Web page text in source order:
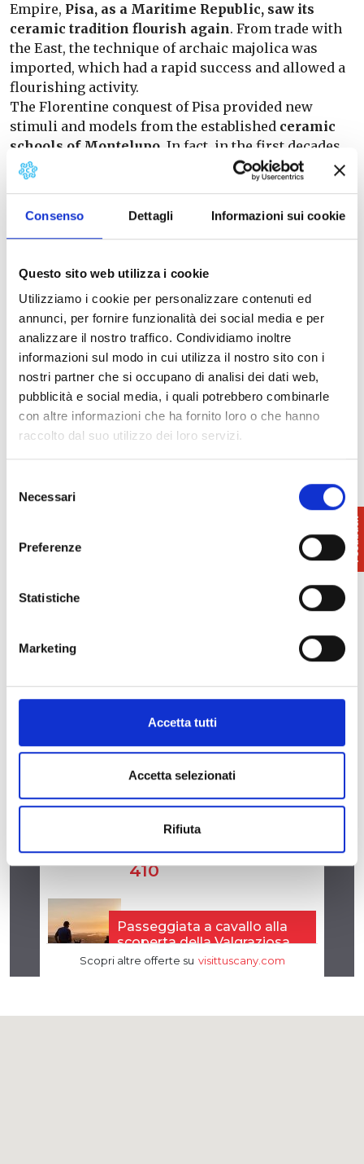
Consenso Dettagli Informazioni sui cookie
Questo sito web utilizza i cookie
Utilizziamo i cookie per personalizzare contenuti ed
annunci, per fornire funzionalità dei social media e per
analizzare il nostro traffico. Condividiamo inoltre
informazioni sul modo in cui utilizza il nostro sito con i
nostri partner che si occupano di analisi dei dati web,
pubblicità e social media, i quali potrebbero combinarle
con altre informazioni che ha fornito loro o che hanno
raccolto dal suo utilizzo dei loro servizi.
delNecessari
Preferenze
Statistiche
Marketing
Accetta tutti
Accetta selezionati
Rifiuta
Empire, Pisa, as a Maritime Republic, saw its
ceramic tradition flourish again. From trade with
the East, the technique of archaic majolica was
imported, which had a rapid success and allowed a
flourishing activity.
The Florentine conquest of Pisa provided new
stimuli and models from the established ceramic
schools of Montelupo . In fact, in the first decades
of the 15th century, the Pisa area produced an
original line of engobed graffito ceramics, a product
oriental taste.
craftsmanship in the territory has continued to
represent a flourishing economy in Pisa and in
smaller centres such asCalcinaiawith the
Montecchio pottery, in Montopoli in Val d’Arno
with the terracotta of theMilani factoryand in
Vicopisano.
Models and specimens of ceramics can be found in